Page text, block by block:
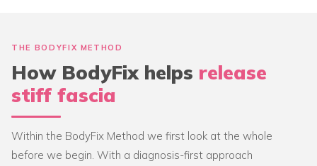
THE BODYFIX METHOD
How BodyFix helps release
stiff fascia
Within the BodyFix Method we first look at the whole
before we begin. With a diagnosis-first approach